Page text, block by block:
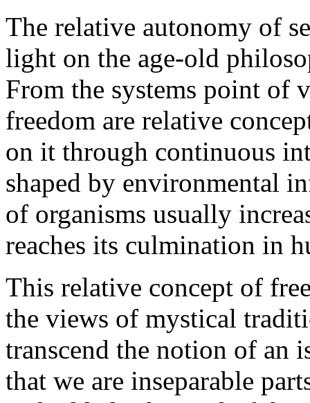
The relative autonomy of
light on the age-old
From the systems point of
freedom are relative
on it through continuous
shaped by environmental
of organisms usually
reaches its culmination in
This relative concept of
the views of mystical
transcend the notion of an
that we are inseparable